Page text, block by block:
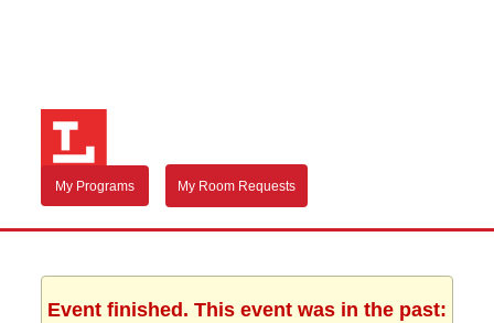
My Programs My Room Requests
Event finished. This event was in the past: